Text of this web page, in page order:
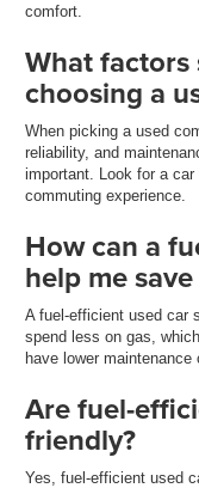
comfort.
What
choosing a
When picking a used
reliability, and
important. Look for a
commuting experience.
How can a
help me
A fuel-efficient used car
spend less on gas,
have lower
Are fuel-
friendly?
Yes, fuel-efficient used